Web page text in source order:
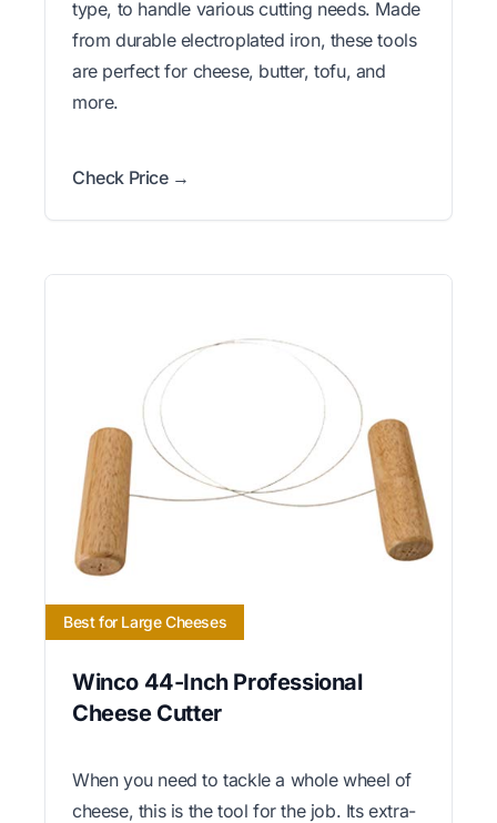
type, to handle various cutting needs. Made
from durable electroplated iron, these tools
are perfect for cheese, butter, tofu, and
more.
Check Price →
Best for Large Cheeses
Winco 44-Inch Professional
Cheese Cutter
When you need to tackle a whole wheel of
cheese, this is the tool for the job. Its extra-